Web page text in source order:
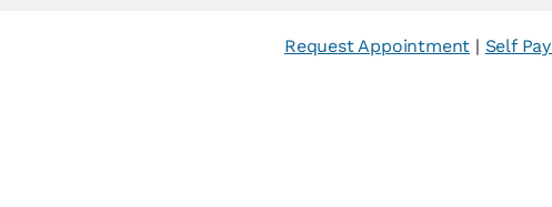
Request Appointment | Self